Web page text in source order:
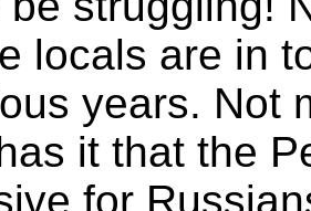
locals are in
years. Not
it that the
for